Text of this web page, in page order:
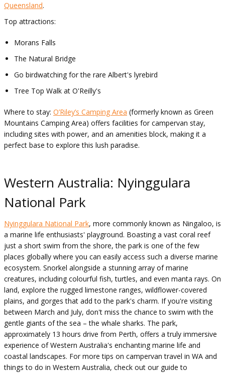
Queensland.
Top attractions:
Morans Falls
The Natural Bridge
Go birdwatching for the rare Albert's lyrebird
Tree Top Walk at O'Reilly's
Where to stay: O’Riley’s Camping Area (formerly known as Green
Mountains Camping Area) offers facilities for campervan stay,
including sites with power, and an amenities block, making it a
perfect base to explore this lush paradise.
Western Australia: Nyinggulara
National Park
Nyinggulara National Park, more commonly known as Ningaloo, is
a marine life enthusiasts' playground. Boasting a vast coral reef
just a short swim from the shore, the park is one of the few
places globally where you can easily access such a diverse marine
ecosystem. Snorkel alongside a stunning array of marine
creatures, including colourful fish, turtles, and even manta rays. On
land, explore the rugged limestone ranges, wildflower-covered
plains, and gorges that add to the park's charm. If you're visiting
between March and July, don't miss the chance to swim with the
gentle giants of the sea – the whale sharks. The park,
approximately 13 hours drive from Perth, offers a truly immersive
experience of Western Australia's enchanting marine life and
coastal landscapes. For more tips on campervan travel in WA and
things to do in Western Australia, check out our guide to